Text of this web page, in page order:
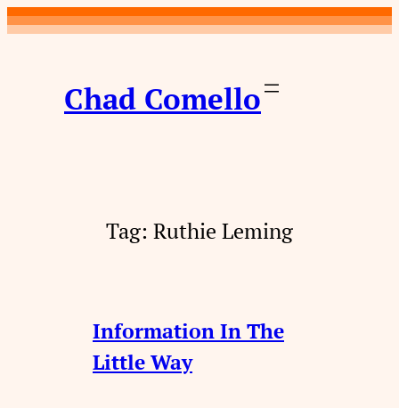
Skip
to
Chad Comello
Tag: Ruthie Leming
Information In The
Little Way